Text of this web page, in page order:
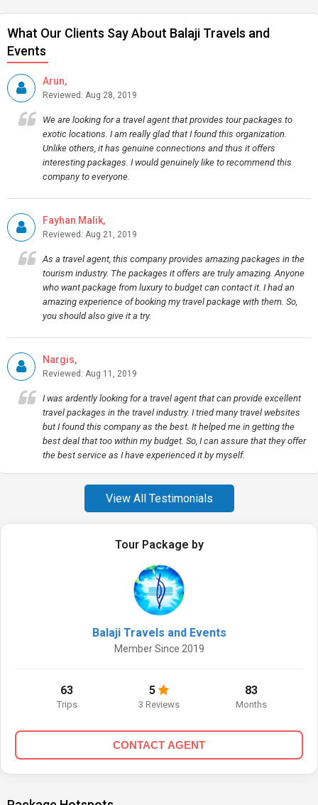
What Our Clients Say About Balaji Travels and
Events
Arun,
Reviewed: Aug 28, 2019
We are looking for a travel agent that provides tour packages to
exotic locations. I am really glad that I found this organization.
Unlike others, it has genuine connections and thus it offers
interesting packages. I would genuinely like to recommend this
company to everyone.
Fayhan Malik,
Reviewed: Aug 21, 2019
As a travel agent, this company provides amazing packages in the
tourism industry. The packages it offers are truly amazing. Anyone
who want package from luxury to budget can contact it. I had an
amazing experience of booking my travel package with them. So,
you should also give it a try.
Nargis,
Reviewed: Aug 11, 2019
I was ardently looking for a travel agent that can provide excellent
travel packages in the travel industry. I tried many travel websites
but I found this company as the best. It helped me in getting the
best deal that too within my budget. So, I can assure that they offer
the best service as I have experienced it by myself.
View All Testimonials
Tour Package by
Balaji Travels and Events
Member Since 2019
63
Trips
5
3 Reviews
83
Months
CONTACT AGENT